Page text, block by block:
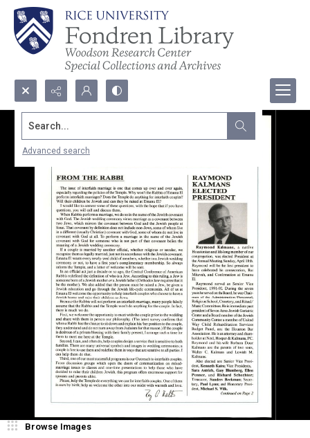
Search...
Advanced search
Browse Images